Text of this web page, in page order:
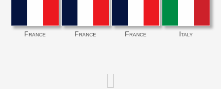
France France France Italy